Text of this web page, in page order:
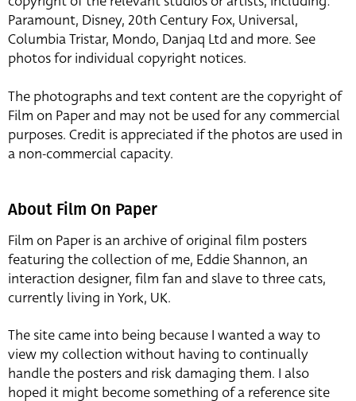
Paramount, Disney, 20th Century Fox, Universal,
Columbia Tristar, Mondo, Danjaq Ltd and more. See
photos for individual copyright notices.
The photographs and text content are the copyright of
Film on Paper and may not be used for any commercial
purposes. Credit is appreciated if the photos are used in
a non-commercial capacity.
About Film On Paper
Film on Paper is an archive of original film posters
featuring the collection of me, Eddie Shannon, an
interaction designer, film fan and slave to three cats,
currently living in York, UK.
The site came into being because I wanted a way to
view my collection without having to continually
handle the posters and risk damaging them. I also
hoped it might become something of a reference site